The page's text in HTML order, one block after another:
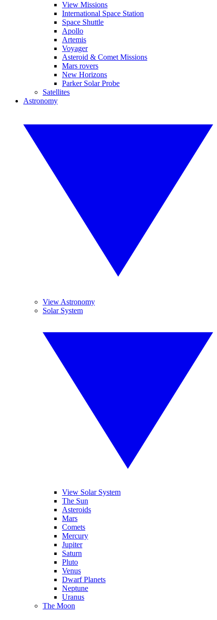
View Missions
International Space Station
Space Shuttle
Apollo
Artemis
Voyager
Asteroid & Comet Missions
Mars rovers
New Horizons
Parker Solar Probe
Satellites
Astronomy
View Astronomy
Solar System
View Solar System
The Sun
Asteroids
Mars
Comets
Mercury
Jupiter
Saturn
Pluto
Venus
Dwarf Planets
Neptune
Uranus
The Moon